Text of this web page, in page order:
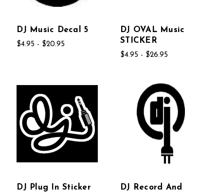
DJ Music Decal 5
$4.95 - $20.95
DJ OVAL Music
STICKER
$4.95 - $26.95
DJ Plug In Sticker
DJ Record And